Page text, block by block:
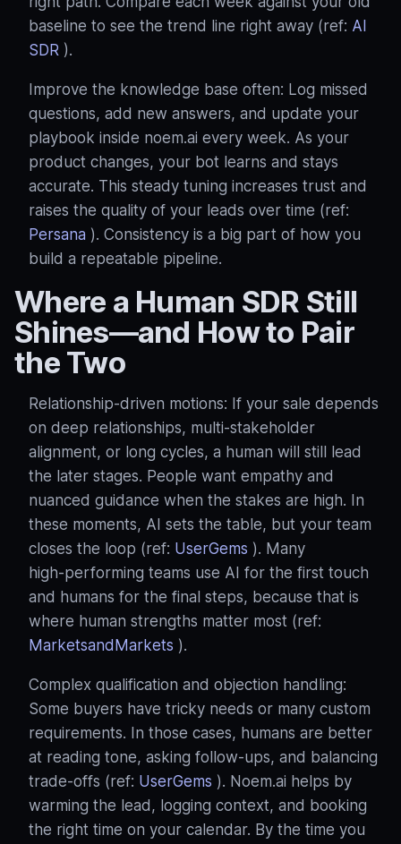
baseline to see the trend line right away (ref: AI
SDR ).
Improve the knowledge base often: Log missed
questions, add new answers, and update your
playbook inside noem.ai every week. As your
product changes, your bot learns and stays
accurate. This steady tuning increases trust and
raises the quality of your leads over time (ref:
Persana ). Consistency is a big part of how you
build a repeatable pipeline.
Where a Human SDR Still
Shines—and How to Pair
the Two
Relationship‑driven motions: If your sale depends
on deep relationships, multi‑stakeholder
alignment, or long cycles, a human will still lead
the later stages. People want empathy and
nuanced guidance when the stakes are high. In
these moments, AI sets the table, but your team
closes the loop (ref: UserGems ). Many
high‑performing teams use AI for the first touch
and humans for the final steps, because that is
where human strengths matter most (ref:
MarketsandMarkets ).
Complex qualification and objection handling:
Some buyers have tricky needs or many custom
requirements. In those cases, humans are better
at reading tone, asking follow‑ups, and balancing
trade‑offs (ref: UserGems ). Noem.ai helps by
warming the lead, logging context, and booking
the right time on your calendar. By the time you